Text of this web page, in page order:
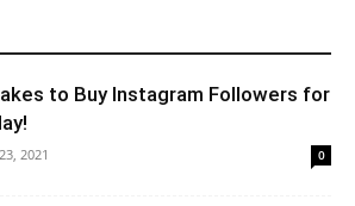
to Buy Instagram Followers for
2021 0